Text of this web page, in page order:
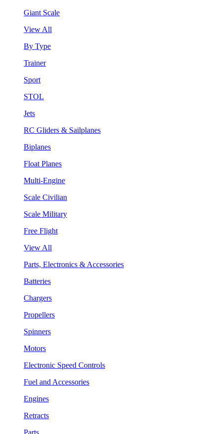
Giant Scale
View All
By Type
Trainer
Sport
STOL
Jets
RC Gliders & Sailplanes
Biplanes
Float Planes
Multi-Engine
Scale Civilian
Scale Military
Free Flight
View All
Parts, Electronics & Accessories
Batteries
Chargers
Propellers
Spinners
Motors
Electronic Speed Controls
Fuel and Accessories
Engines
Retracts
Parts